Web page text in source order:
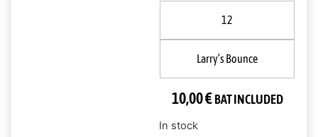
12
Larry’s Bounce
10,00€ BAT INCLUDED
In stock